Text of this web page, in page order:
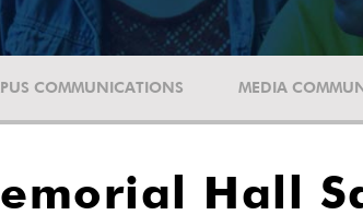
COMMUNICATIONS MEDIA
Hall